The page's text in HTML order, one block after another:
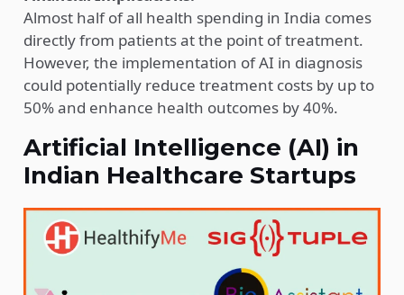
Almost half of all health spending in India comes
directly from patients at the point of treatment.
However, the implementation of AI in diagnosis
could potentially reduce treatment costs by up to
50% and enhance health outcomes by 40%.
Artificial Intelligence (AI) in
Indian Healthcare Startups